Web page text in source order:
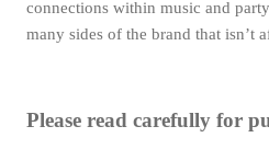
connections within music and
many sides of the brand that isn’t
Please read carefully for